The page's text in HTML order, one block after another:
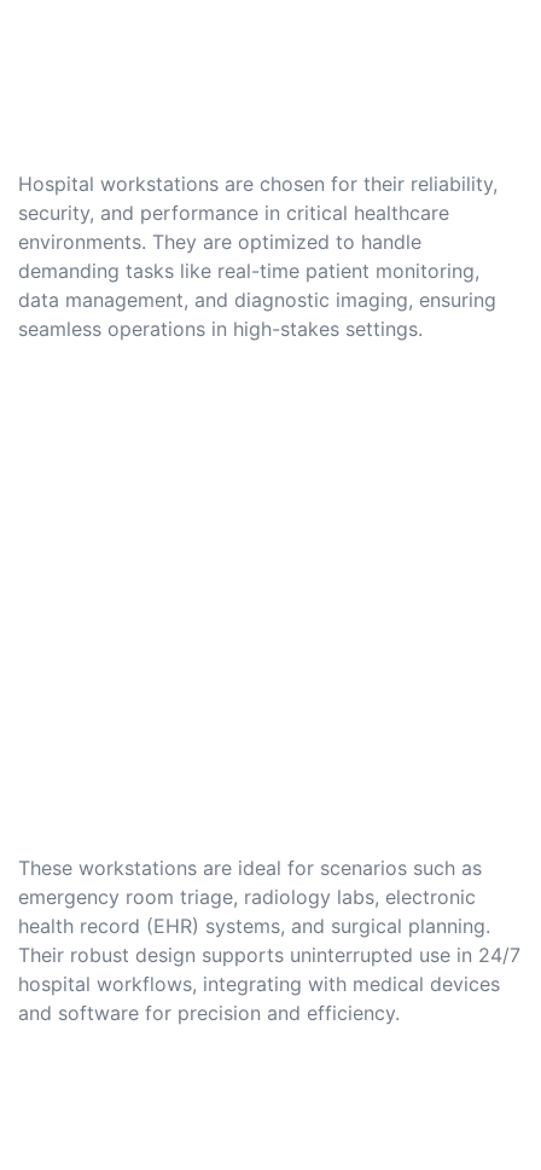
Hospital workstations are chosen for their reliability,
security, and performance in critical healthcare
environments. They are optimized to handle
demanding tasks like real-time patient monitoring,
data management, and diagnostic imaging, ensuring
seamless operations in high-stakes settings.
These workstations are ideal for scenarios such as
emergency room triage, radiology labs, electronic
health record (EHR) systems, and surgical planning.
Their robust design supports uninterrupted use in 24/7
hospital workflows, integrating with medical devices
and software for precision and efficiency.